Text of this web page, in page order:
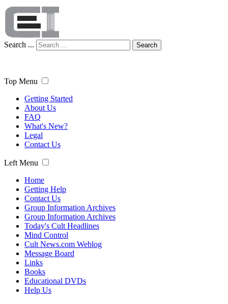
Search ... Search
Top Menu
Getting Started
About Us
FAQ
What's New?
Legal
Contact Us
Left Menu
Home
Getting Help
Contact Us
Group Information Archives
Group Information Archives
Today's Cult Headlines
Mind Control
Cult News.com Weblog
Message Board
Links
Books
Educational DVDs
Help Us